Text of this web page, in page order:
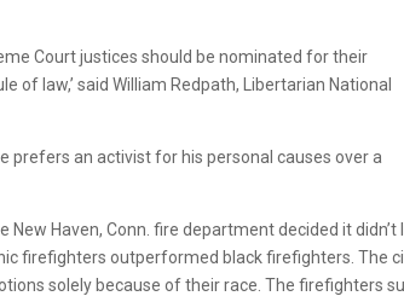
Court justices should be nominated for their
law,’ said William Redpath, Libertarian National
prefers an activist for his personal causes over a
Haven, Conn. fire department decided it didn’t
firefighters outperformed black firefighters. The
solely because of their race. The firefighters